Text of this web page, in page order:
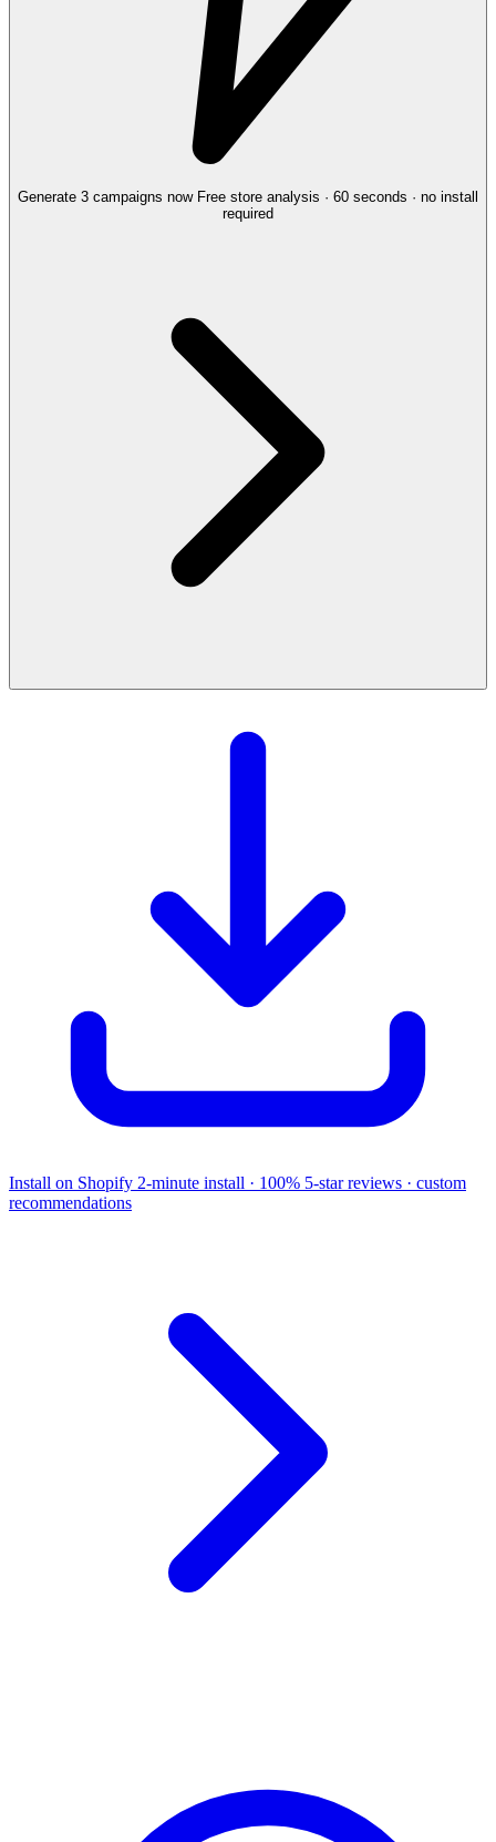
Generate 3 campaigns now Free store analysis · 60 seconds · no install
required
Install on Shopify 2-minute install · 100% 5-star reviews · custom
recommendations